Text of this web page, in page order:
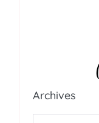
Archives